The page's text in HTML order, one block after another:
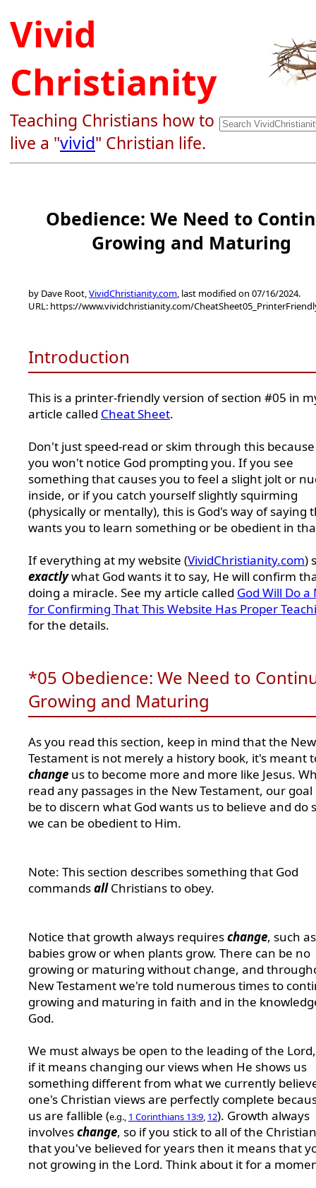
Vivid
Christianity
Teaching Christians how to
live a "vivid" Christian life.
Obedience: We Need to
Growing and Maturing
by Dave Root,VividChristianity.com, last modified on 07/16/2024.
URL: https://www.vividchristianity.com/
Introduction
This is a printer-friendly version of section #05 in
article called Cheat Sheet.
Don't just speed-read or skim through this
you won't notice God prompting you. If you see
something that causes you to feel a slight jolt or
inside, or if you catch yourself slightly squirming
(physically or mentally), this is God's way of saying
wants you to learn something or be obedient in
If everything at my website (VividChristianity.com)
exactlywhat God wants it to say, He will confirm
doing a miracle. See my article called God Will Do a
for Confirming That This Website Has Proper
for the details.
*05 Obedience: We Need to
Growing and Maturing
As you read this section, keep in mind that the New
Testament is not merely a history book, it's meant
change us to become more and more like Jesus.
read any passages in the New Testament, our
be to discern what God wants us to believe and do
we can be obedient to Him.
Note: This section describes something that God
commandsallChristians to obey.
Notice that growth always requireschange, such
babies grow or when plants grow. There can be no
growing or maturing without change, and
New Testament we're told numerous times to
growing and maturing in faith and in the
God.
We must always be open to the leading of the
if it means changing our views when He shows us
something different from what we currently
one's Christian views are perfectly complete
us are fallible (e.g., 1 Corinthians 13:9, 12). Growth always
involveschange, so if you stick to all of the
that you've believed for years then it means that
not growing in the Lord. Think about it for a